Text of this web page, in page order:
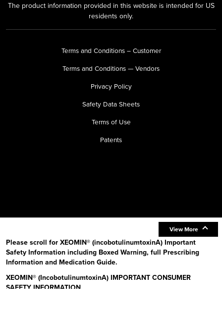
View More
Please scroll for XEOMIN® (incobotulinumtoxinA) Important
Safety Information including Boxed Warning, full Prescribing
Information and Medication Guide.
XEOMIN® (IncobotulinumtoxinA) IMPORTANT CONSUMER
SAFETY INFORMATION
The product information provided in this website is intended for US
residents only.
Terms and Conditions – Customer
Terms and Conditions — Vendors
Privacy Policy
Safety Data Sheets
Terms of Use
Patents